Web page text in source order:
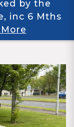
by the
inc 6 Mths